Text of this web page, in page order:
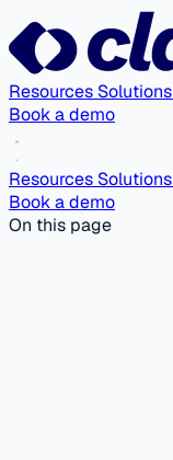
Resources Solutions
Book a demo
Resources Solutions
Book a demo
On this page